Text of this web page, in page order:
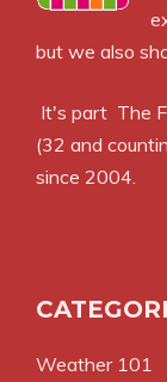
but we also
It's part The
(32 and
since 2004.
Weather 101